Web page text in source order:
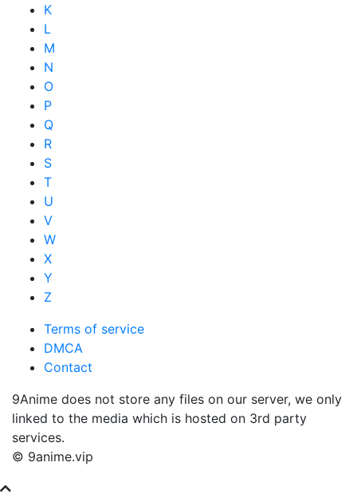
K
L
M
N
O
P
Q
R
S
T
U
V
W
X
Y
Z
Terms of service
DMCA
Contact
9Anime does not store any files on our server, we only
linked to the media which is hosted on 3rd party
services.
© 9anime.vip